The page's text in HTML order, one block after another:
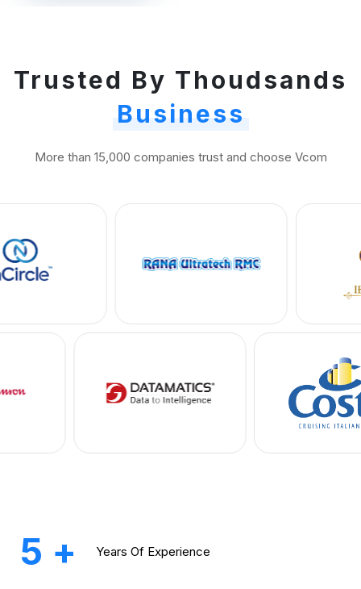
Trusted By Thoudsands
Business
More than 15,000 companies trust and choose Vcom
5 + Years Of Experience